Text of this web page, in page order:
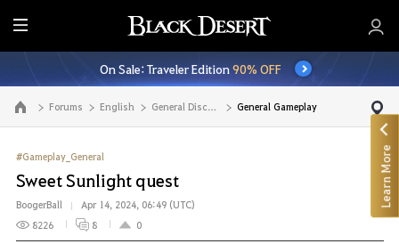
E
n
t
i
r
M
e
n
u
On Sale: Traveler Edition90% OFF
Go to the main page Forums English General Discussion General Gameplay
#Gameplay_General
Sweet Sunlight quest
BoogerBall
Apr 14, 2024, 06:49 (UTC)
8226
8 0
Learn More